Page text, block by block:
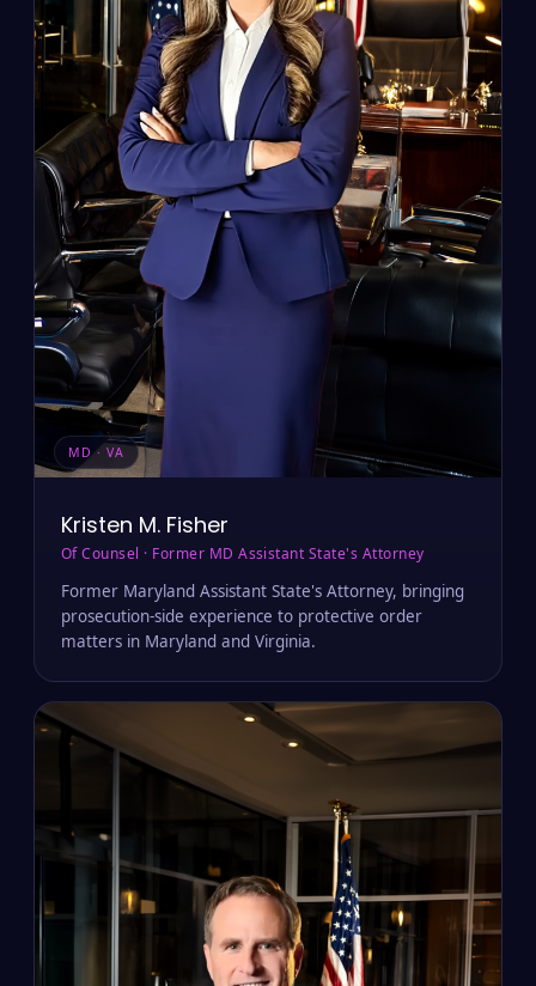
MD · VA
Kristen M. Fisher
Of Counsel · Former MD Assistant State's Attorney
Former Maryland Assistant State's Attorney, bringing
prosecution-side experience to protective order
matters in Maryland and Virginia.